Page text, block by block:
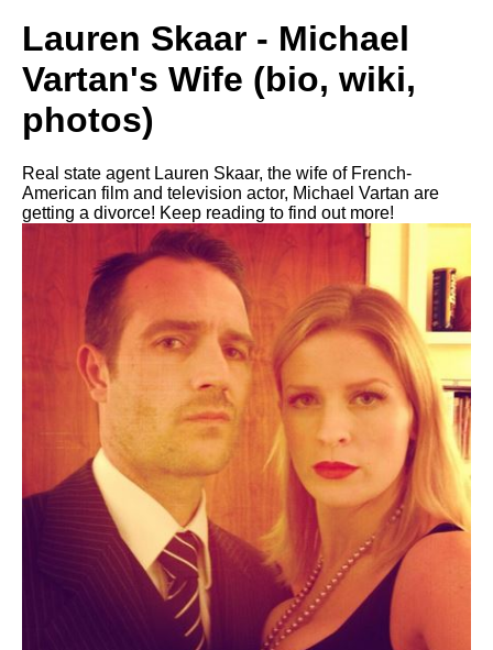
Lauren Skaar - Michael
Vartan's Wife (bio, wiki,
photos)
Real state agent Lauren Skaar, the wife of French-
American film and television actor, Michael Vartan are
getting a divorce! Keep reading to find out more!